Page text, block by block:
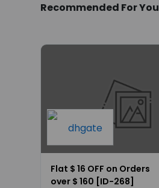
Recommended For You
Flat $ 16 OFF on Orders
over $ 160 [ID-268]